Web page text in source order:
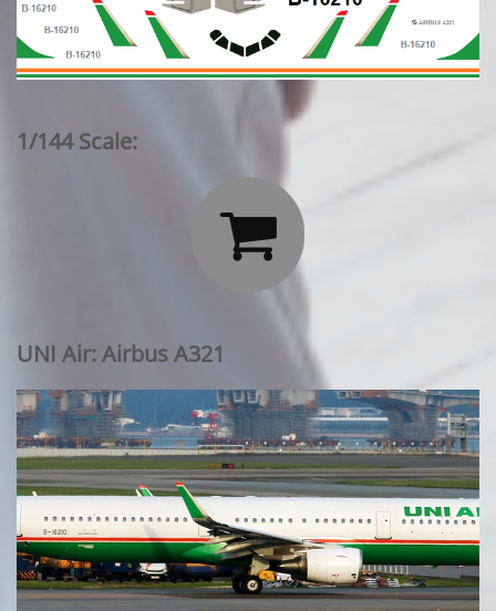
1/144 Scale:

UNI Air: Airbus A321